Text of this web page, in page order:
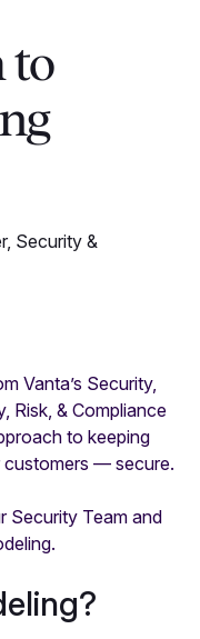
to
Security &
Vanta’s Security,
Risk, & Compliance
to keeping
— secure.
Security Team and